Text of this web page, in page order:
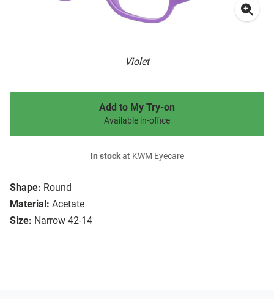
Violet
Shape: Round
Material: Acetate
Size: Narrow 42-14
Add to My Try-on
Available in-office
In stockat KWM Eyecare